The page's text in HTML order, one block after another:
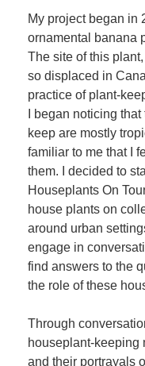
My project began in
ornamental banana
The site of this
so displaced in
practice of plant-
I began noticing
keep are mostly
familiar to me that I
them. I decided to
Houseplants On
house plants on
around urban
engage in
find answers to the
the role of these
Through
houseplant-keeping
and their portrayals